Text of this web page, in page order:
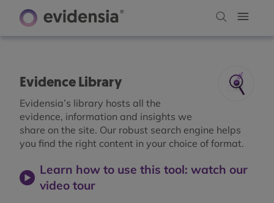
Evidence Library
Evidensia’s library hosts all the
evidence, information and insights we
share on the site. Our robust search engine helps
you find the right content in your choice of format.
Learn how to use this tool: watch our
video tour